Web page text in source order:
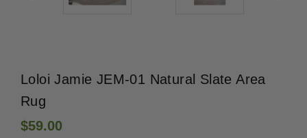
Loloi Jamie JEM-01 Natural Slate Area
Rug
$59.00